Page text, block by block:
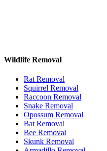
Wildlife Removal
Rat Removal
Squirrel Removal
Raccoon Removal
Snake Removal
Opossum Removal
Bat Removal
Bee Removal
Skunk Removal